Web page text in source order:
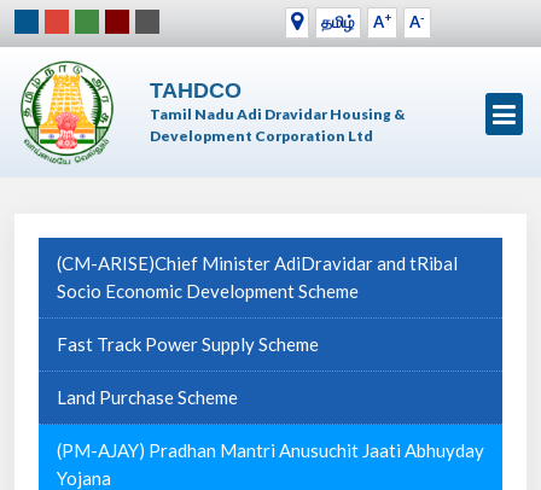
தமிழ் A+ A-
TAHDCO
Tamil Nadu Adi Dravidar Housing &
Development Corporation Ltd
(CM-ARISE)Chief Minister AdiDravidar and tRibal
Socio Economic Development Scheme
Fast Track Power Supply Scheme
Land Purchase Scheme
(PM-AJAY) Pradhan Mantri Anusuchit Jaati Abhuyday
Yojana